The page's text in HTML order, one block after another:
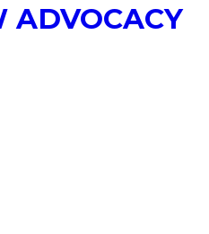
ADVOCACY